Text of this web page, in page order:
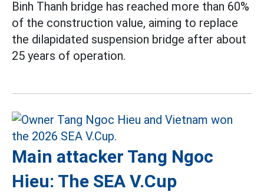
Binh Thanh bridge has reached more than 60%
of the construction value, aiming to replace
the dilapidated suspension bridge after about
25 years of operation.
Main attacker Tang Ngoc
Hieu: The SEA V.Cup